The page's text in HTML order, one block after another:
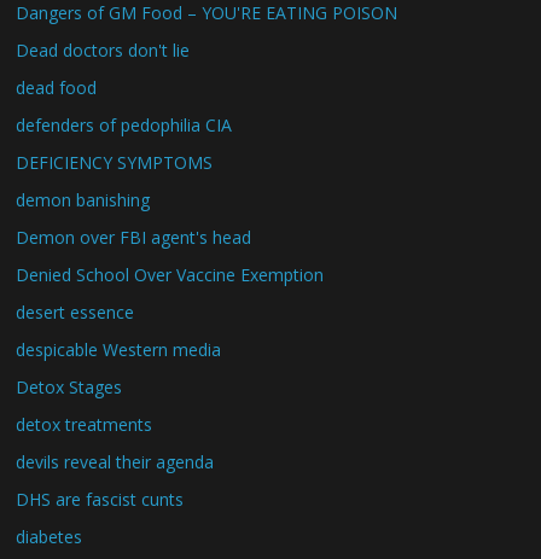
Dangers of GM Food – YOU'RE EATING POISON
Dead doctors don't lie
dead food
defenders of pedophilia CIA
DEFICIENCY SYMPTOMS
demon banishing
Demon over FBI agent's head
Denied School Over Vaccine Exemption
desert essence
despicable Western media
Detox Stages
detox treatments
devils reveal their agenda
DHS are fascist cunts
diabetes